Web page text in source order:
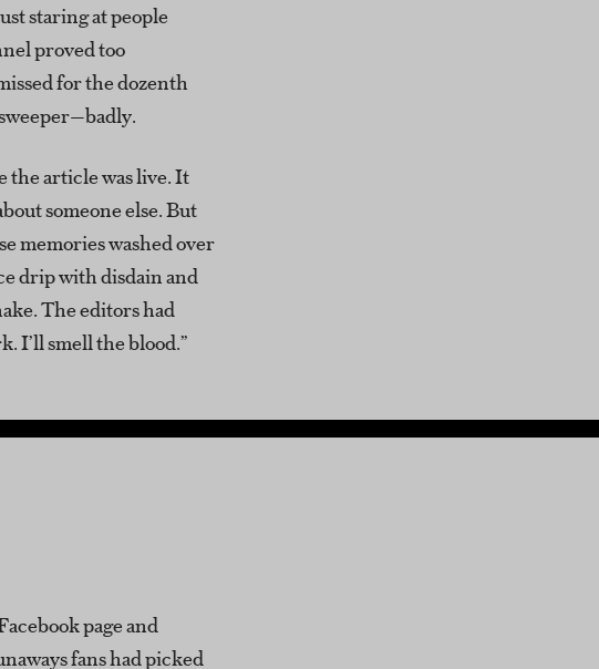
staring at people
proved too
for the dozenth
the article was live. It
someone else. But
memories washed over
drip with disdain and
The editors had
I’ll smell the blood.”
page and
fans had picked